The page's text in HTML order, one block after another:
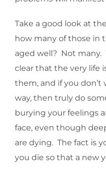
Take a good look at
how many of those in
aged well? Not many.
clear that the very life
them, and if you
way, then truly do
burying your feelings
face, even though
are dying. The fact is
you die so that a new